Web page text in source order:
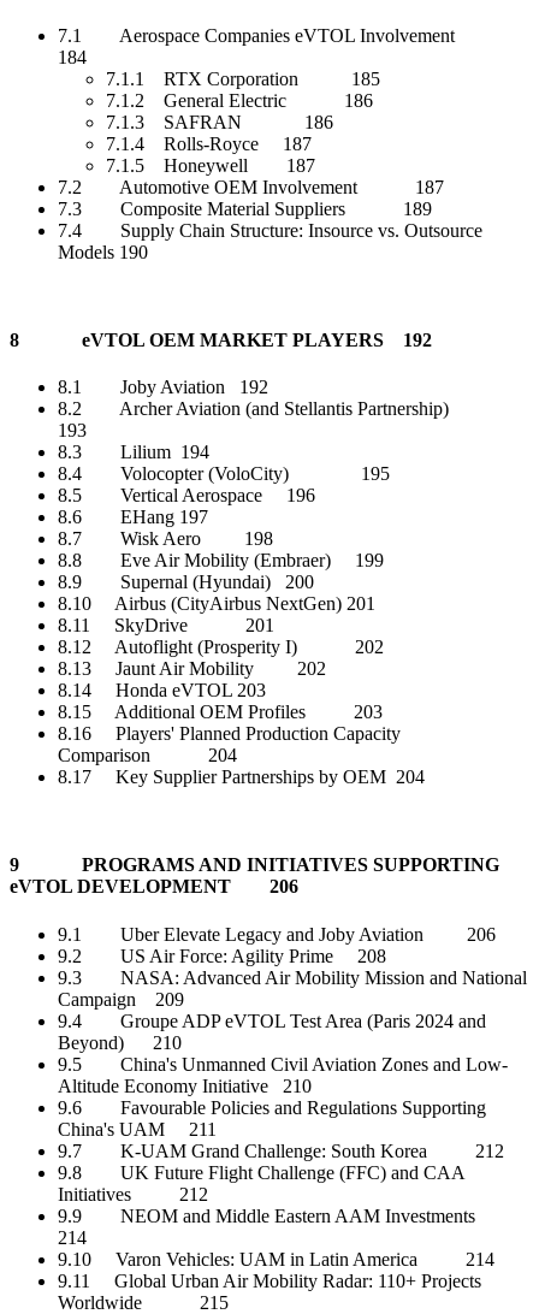
7.1 Aerospace Companies eVTOL Involvement
184
7.1.1 RTX Corporation 185
7.1.2 General Electric 186
7.1.3 SAFRAN 186
7.1.4 Rolls-Royce 187
7.1.5 Honeywell 187
7.2 Automotive OEM Involvement 187
7.3 Composite Material Suppliers 189
7.4 Supply Chain Structure: Insource vs. Outsource
Models 190
8 eVTOL OEM MARKET PLAYERS 192
8.1 Joby Aviation 192
8.2 Archer Aviation (and Stellantis Partnership)
193
8.3 Lilium 194
8.4 Volocopter (VoloCity) 195
8.5 Vertical Aerospace 196
8.6 EHang 197
8.7 Wisk Aero 198
8.8 Eve Air Mobility (Embraer) 199
8.9 Supernal (Hyundai) 200
8.10 Airbus (CityAirbus NextGen) 201
8.11 SkyDrive 201
8.12 Autoflight (Prosperity I) 202
8.13 Jaunt Air Mobility 202
8.14 Honda eVTOL 203
8.15 Additional OEM Profiles 203
8.16 Players' Planned Production Capacity
Comparison 204
8.17 Key Supplier Partnerships by OEM 204
9 PROGRAMS AND INITIATIVES SUPPORTING
eVTOL DEVELOPMENT 206
9.1 Uber Elevate Legacy and Joby Aviation 206
9.2 US Air Force: Agility Prime 208
9.3 NASA: Advanced Air Mobility Mission and National
Campaign 209
9.4 Groupe ADP eVTOL Test Area (Paris 2024 and
Beyond) 210
9.5 China's Unmanned Civil Aviation Zones and Low-
Altitude Economy Initiative 210
9.6 Favourable Policies and Regulations Supporting
China's UAM 211
9.7 K-UAM Grand Challenge: South Korea 212
9.8 UK Future Flight Challenge (FFC) and CAA
Initiatives 212
9.9 NEOM and Middle Eastern AAM Investments
214
9.10 Varon Vehicles: UAM in Latin America 214
9.11 Global Urban Air Mobility Radar: 110+ Projects
Worldwide 215